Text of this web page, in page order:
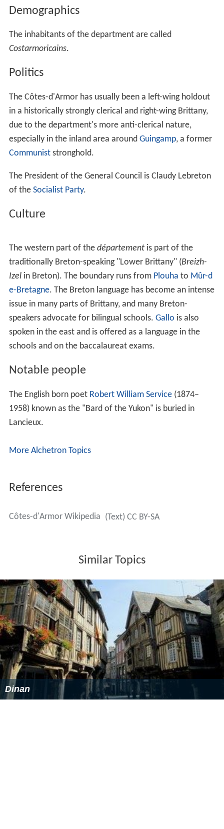
Demographics
The inhabitants of the department are called
Costarmoricains.
Politics
The Côtes-d'Armor has usually been a left-wing holdout
in a historically strongly clerical and right-wing Brittany,
due to the department's more anti-clerical nature,
especially in the inland area around Guingamp, a former
Communiststronghold.
The President of the General Council is Claudy Lebreton
of the Socialist Party.
Culture
The western part of the départementis part of the
traditionally Breton-speaking "Lower Brittany" (Breizh-
Izelin Breton). The boundary runs from Plouha to Mûr-d
e-Bretagne. The Breton language has become an intense
issue in many parts of Brittany, and many Breton-
speakers advocate for bilingual schools. Gallo is also
spoken in the east and is offered as a language in the
schools and on the baccalaureat exams.
Notable people
The English born poet Robert William Service(1874–
1958) known as the "Bard of the Yukon" is buried in
Lancieux.
More Alchetron Topics
References
Côtes-d'Armor Wikipedia (Text) CC BY-SA
Similar Topics
Dinan